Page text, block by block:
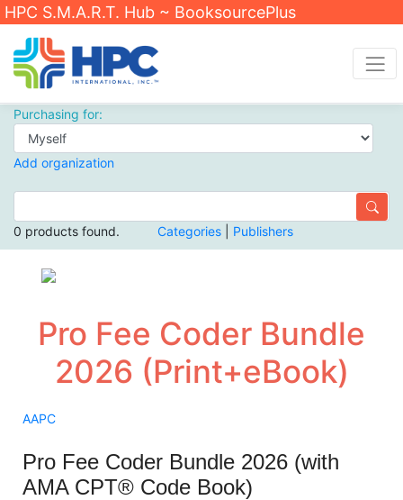
HPC S.M.A.R.T. Hub ~ BooksourcePlus
Purchasing for:
Add organization
0 products found. Categories Publishers
Pro Fee Coder Bundle
2026 (Print+eBook)
AAPC
Pro Fee Coder Bundle 2026 (with
AMA CPT® Code Book)